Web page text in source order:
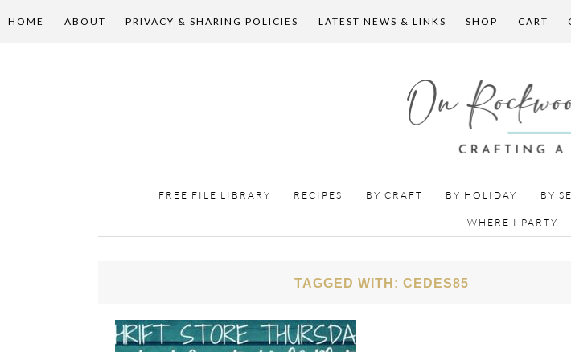
HOME ABOUT PRIVACY & SHARING POLICIES LATEST NEWS & LINKS SHOP CART
FREE FILE LIBRARY RECIPES BY CRAFT BY HOLIDAY BY
WHERE I PARTY
TAGGED WITH: CEDES85